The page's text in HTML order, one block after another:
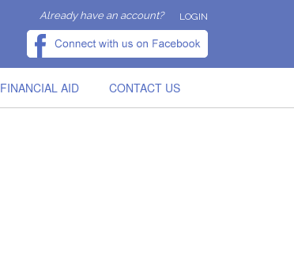
Already have an account? LOGIN
FINANCIAL AID CONTACT US